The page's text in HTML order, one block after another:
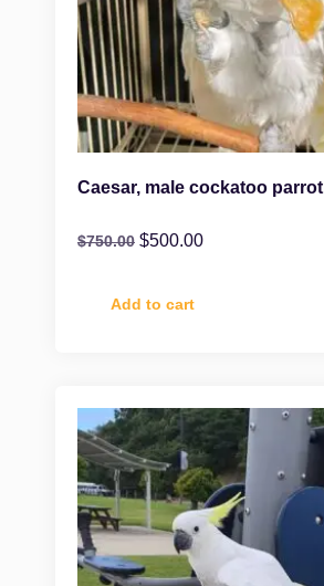
Caesar, male cockatoo parrot
$750.00 $500.00
Add to cart